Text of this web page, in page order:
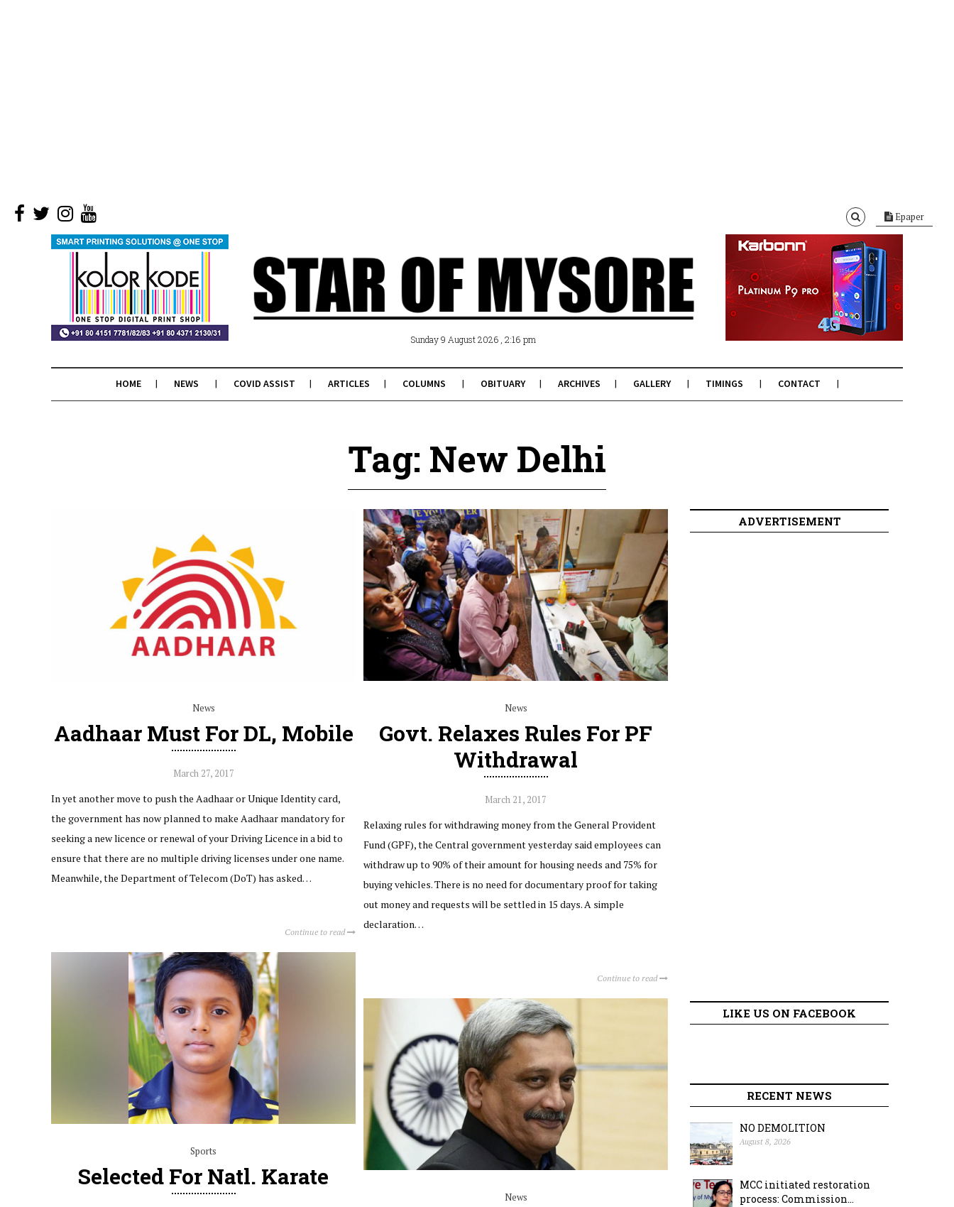
Epaper
Sunday 9 August 2026 , 2:16 pm
HOME NEWS COVID ASSIST ARTICLES COLUMNS OBITUARY ARCHIVES GALLERY TIMINGS CONTACT
Tag: New Delhi
News
Aadhaar Must For DL, Mobile
March 27, 2017
In yet another move to push the Aadhaar or Unique Identity card,
the government has now planned to make Aadhaar mandatory for
seeking a new licence or renewal of your Driving Licence in a bid to
ensure that there are no multiple driving licenses under one name.
Meanwhile, the Department of Telecom (DoT) has asked…
Continue to read
News
Govt. Relaxes Rules For PF
Withdrawal
March 21, 2017
Relaxing rules for withdrawing money from the General Provident
Fund (GPF), the Central government yesterday said employees can
withdraw up to 90% of their amount for housing needs and 75% for
buying vehicles. There is no need for documentary proof for taking
out money and requests will be settled in 15 days. A simple
declaration…
Continue to read
Sports
Selected For Natl. Karate
News
ADVERTISEMENT
LIKE US ON FACEBOOK
RECENT NEWS
NO DEMOLITION
August 8, 2026
MCC initiated restoration
process: Commission...